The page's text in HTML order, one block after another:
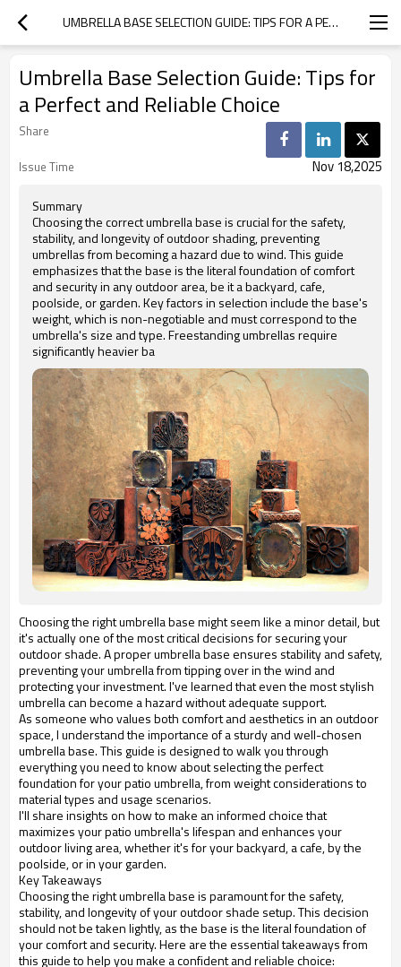
UMBRELLA BASE SELECTION GUIDE: TIPS FOR A PERFECT AND RELIABLE CHOICE
Umbrella Base Selection Guide: Tips for
a Perfect and Reliable Choice
Share
Issue Time
Nov 18,2025
Summary
Choosing the correct umbrella base is crucial for the safety,
stability, and longevity of outdoor shading, preventing
umbrellas from becoming a hazard due to wind. This guide
emphasizes that the base is the literal foundation of comfort
and security in any outdoor area, be it a backyard, cafe,
poolside, or garden. Key factors in selection include the base's
weight, which is non-negotiable and must correspond to the
umbrella's size and type. Freestanding umbrellas require
significantly heavier ba
Choosing the right umbrella base might seem like a minor detail, but
it's actually one of the most critical decisions for securing your
outdoor shade. A proper umbrella base ensures stability and safety,
preventing your umbrella from tipping over in the wind and
protecting your investment. I've learned that even the most stylish
umbrella can become a hazard without adequate support.
As someone who values both comfort and aesthetics in an outdoor
space, I understand the importance of a sturdy and well-chosen
umbrella base. This guide is designed to walk you through
everything you need to know about selecting the perfect
foundation for your patio umbrella, from weight considerations to
material types and usage scenarios.
I'll share insights on how to make an informed choice that
maximizes your patio umbrella's lifespan and enhances your
outdoor living area, whether it's for your backyard, a cafe, by the
poolside, or in your garden.
Key Takeaways
Choosing the right umbrella base is paramount for the safety,
stability, and longevity of your outdoor shade setup. This decision
should not be taken lightly, as the base is the literal foundation of
your comfort and security. Here are the essential takeaways from
this guide to help you make a confident and reliable choice: